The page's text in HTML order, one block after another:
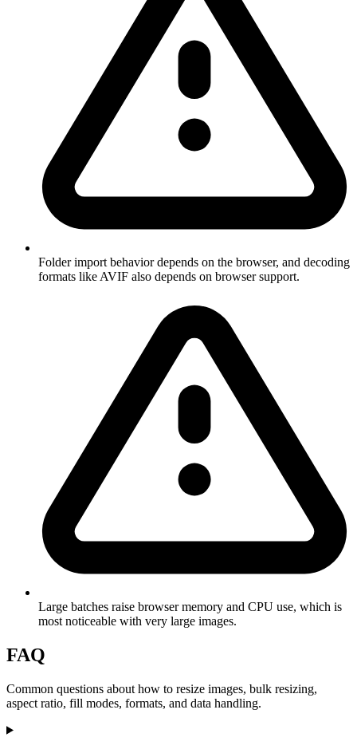
Folder import behavior depends on the browser, and decoding
formats like AVIF also depends on browser support.
Large batches raise browser memory and CPU use, which is
most noticeable with very large images.
FAQ
Common questions about how to resize images, bulk resizing,
aspect ratio, fill modes, formats, and data handling.